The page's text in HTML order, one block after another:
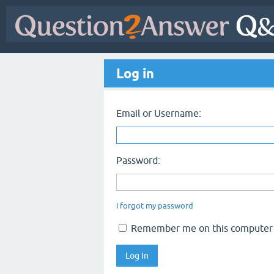
Log in
Email or Username:
Password:
I forgot my password
Remember me on this computer